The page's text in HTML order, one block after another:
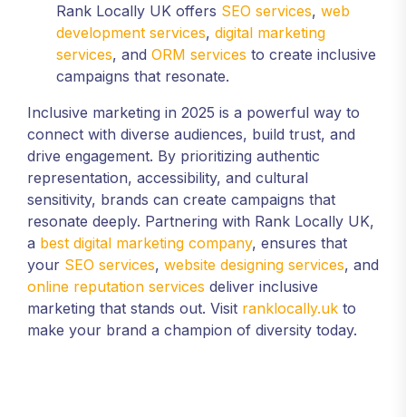
Rank Locally UK offers SEO services, web
development services, digital marketing
services, and ORM services to create inclusive
campaigns that resonate.
Inclusive marketing in 2025 is a powerful way to
connect with diverse audiences, build trust, and
drive engagement. By prioritizing authentic
representation, accessibility, and cultural
sensitivity, brands can create campaigns that
resonate deeply. Partnering with Rank Locally UK,
a best digital marketing company, ensures that
your SEO services, website designing services, and
online reputation services deliver inclusive
marketing that stands out. Visit ranklocally.uk to
make your brand a champion of diversity today.